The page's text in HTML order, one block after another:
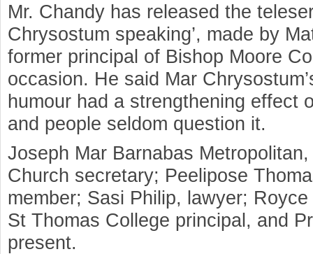
Mr. Chandy has released the
Chrysostum speaking’, made by
former principal of Bishop Moore
occasion. He said Mar
humour had a strengthening effect
and people seldom question it.
Joseph Mar Barnabas
Church secretary; Peelipose
member; Sasi Philip, lawyer;
St Thomas College principal, and
present.